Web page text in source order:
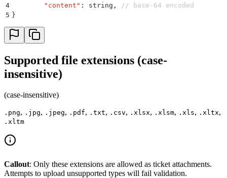
4
	"
content " : string ,
// base-64 encoded
5 }
Supported file extensions (case-
insensitive)
(case-insensitive)
.png, .jpg, .jpeg, .pdf, .txt, .csv, .xlsx, .xlsm, .xls, .xltx,
.xltm
Callout: Only these extensions are allowed as ticket attachments.
Attempts to upload unsupported types will fail validation.